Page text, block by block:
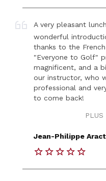
A very pleasant
wonderful
thanks to the
"Everyone to Golf"
magnificent, and a
our instructor, who
professional and
to come back!
PLUS
Jean-Philippe